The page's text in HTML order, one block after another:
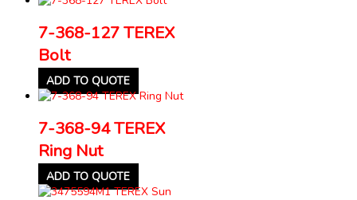
7-368-127 TEREX
Bolt
ADD TO QUOTE
7-368-94 TEREX
Ring Nut
ADD TO QUOTE